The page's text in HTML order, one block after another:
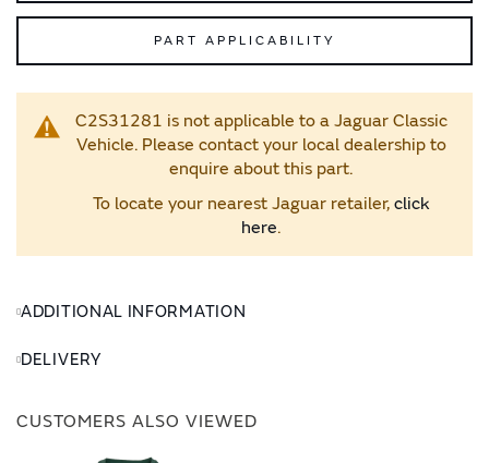
PART APPLICABILITY
C2S31281 is not applicable to a Jaguar Classic
Vehicle. Please contact your local dealership to
enquire about this part.
To locate your nearest Jaguar retailer, click
here.
ADDITIONAL INFORMATION
DELIVERY
CUSTOMERS ALSO VIEWED